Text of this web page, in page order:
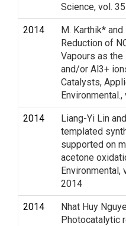
Science, vol.
2014
M. Karthik*
Reduction of
Vapours as the
and/or Al3+
Catalysts,
2014
Liang-Yi Lin
templated
supported on
acetone
Environmental,
2014
2014
Nhat Huy
Photocatalytic